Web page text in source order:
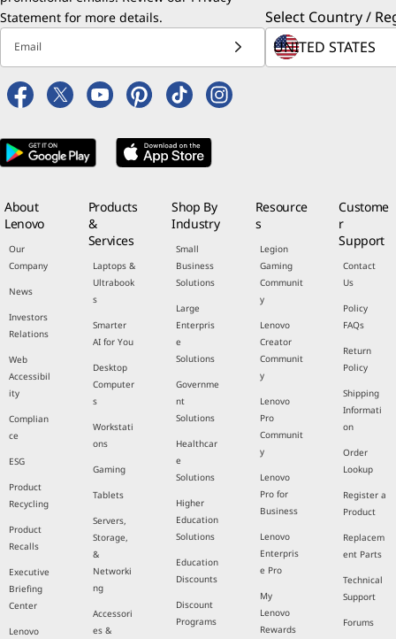
Statement for more details.
Email
Select Country /
About
Lenovo
Our
Company
News
Investors
Relations
Web
Accessibil
ity
Complian
ce
ESG
Product
Recycling
Product
Recalls
Executive
Briefing
Center
Lenovo
Products
&
Services
Laptops &
Ultrabook
s
Smarter
AI for You
Desktop
Computer
s
Workstati
ons
Gaming
Tablets
Servers,
Storage,
&
Networki
ng
Accessori
es &
Shop By
Industry
Small
Business
Solutions
Large
Enterpris
e
Solutions
Governme
nt
Solutions
Healthcar
e
Solutions
Higher
Education
Solutions
Education
Discounts
Discount
Programs
Resource
s
Legion
Gaming
Communit
y
Lenovo
Creator
Communit
y
Lenovo
Pro
Communit
y
Lenovo
Pro for
Business
Lenovo
Enterpris
e Pro
My
Lenovo
Rewards
Custome
r
Support
Contact
Us
Policy
FAQs
Return
Policy
Shipping
Informati
on
Order
Lookup
Register a
Product
Replacem
ent Parts
Technical
Support
Forums